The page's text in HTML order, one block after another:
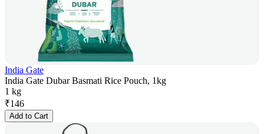
India Gate
India Gate Dubar Basmati Rice Pouch, 1kg
1 kg
₹146
Add to Cart